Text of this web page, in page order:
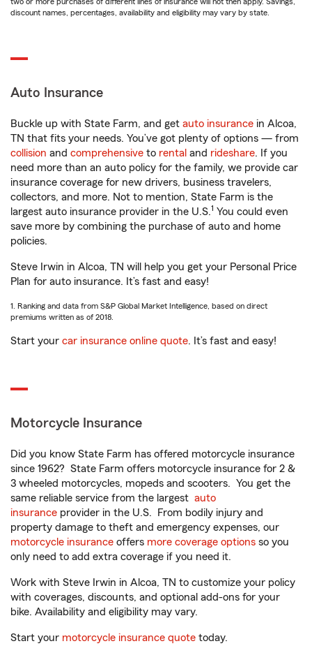
discount names, percentages, availability and eligibility may vary by state.
Auto Insurance
Buckle up with State Farm, and get auto insurance in Alcoa,
TN that fits your needs. You’ve got plenty of options — from
collision and comprehensive to rental and rideshare. If you
need more than an auto policy for the family, we provide car
insurance coverage for new drivers, business travelers,
collectors, and more. Not to mention, State Farm is the
largest auto insurance provider in the U.S.1 You could even
save more by combining the purchase of auto and home
policies.
Steve Irwin in Alcoa, TN will help you get your Personal Price
Plan for auto insurance. It’s fast and easy!
1. Ranking and data from S&P Global Market Intelligence, based on direct
premiums written as of 2018.
Start your car insurance online quote. It’s fast and easy!
Motorcycle Insurance
Did you know State Farm has offered motorcycle insurance
since 1962? State Farm offers motorcycle insurance for 2 &
3 wheeled motorcycles, mopeds and scooters. You get the
same reliable service from the largest auto
insurance provider in the U.S. From bodily injury and
property damage to theft and emergency expenses, our
motorcycle insurance offers more coverage options so you
only need to add extra coverage if you need it.
Work with Steve Irwin in Alcoa, TN to customize your policy
with coverages, discounts, and optional add-ons for your
bike. Availability and eligibility may vary.
Start your motorcycle insurance quote today.